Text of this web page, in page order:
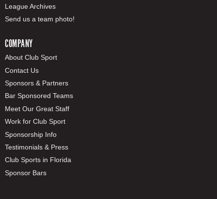
League Archives
Send us a team photo!
COMPANY
About Club Sport
Contact Us
Sponsors & Partners
Bar Sponsored Teams
Meet Our Great Staff
Work for Club Sport
Sponsorship Info
Testimonials & Press
Club Sports in Florida
Sponsor Bars